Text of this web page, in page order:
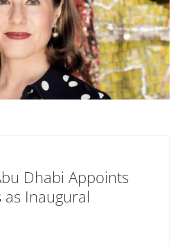
Dhabi Appoints
as Inaugural